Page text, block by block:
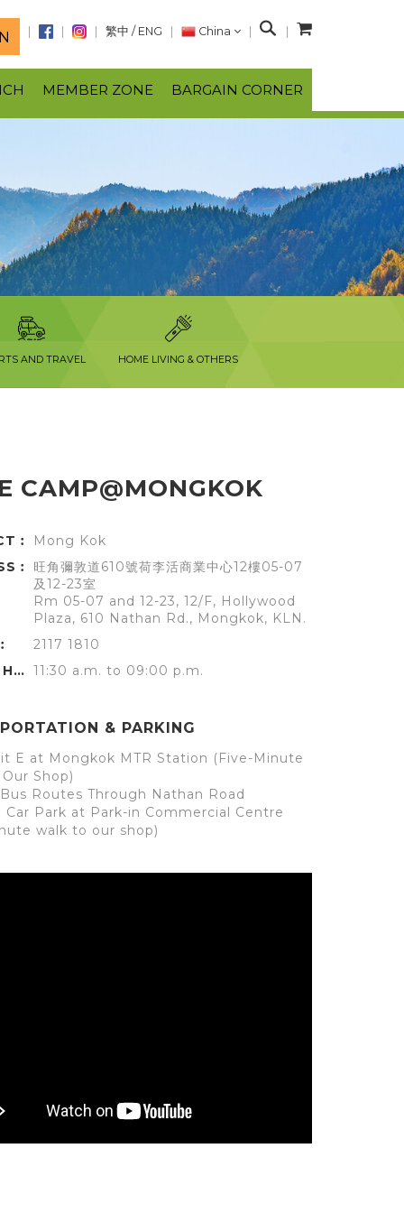
繁中 / ENG China
S
a
r
c
MEMBER ZONE BARGAIN CORNER
AND TRAVEL HOME LIVING & OTHERS
CAMP@MONGKOK
Mong Kok
旺角彌敦道610號荷李活商業中心12樓05-07
及12-23室
Rm 05-07 and 12-23, 12/F, Hollywood
Plaza, 610 Nathan Rd., Mongkok, KLN.
2117 1810
OFFICE HOURS︰ 11:30 a.m. to 09:00 p.m.
& PARKING
E at Mongkok MTR Station (Five-Minute
Shop)
Routes Through Nathan Road
Car Park at Park-in Commercial Centre
walk to our shop)